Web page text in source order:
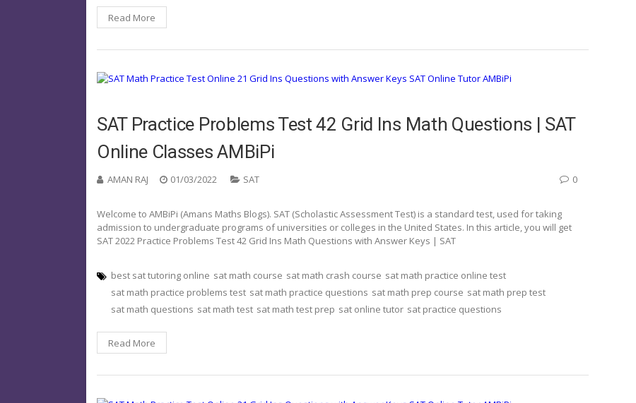
Read More
SAT Practice Problems Test 42 Grid Ins Math Questions | SAT
Online Classes AMBiPi
AMAN RAJ 01/03/2022 SAT 0
Welcome to AMBiPi (Amans Maths Blogs). SAT (Scholastic Assessment Test) is a standard test, used for taking
admission to undergraduate programs of universities or colleges in the United States. In this article, you will get
SAT 2022 Practice Problems Test 42 Grid Ins Math Questions with Answer Keys | SAT
best sat tutoring online sat math course sat math crash course sat math practice online test
sat math practice problems test sat math practice questions sat math prep course sat math prep test
sat math questions sat math test sat math test prep sat online tutor sat practice questions
Read More